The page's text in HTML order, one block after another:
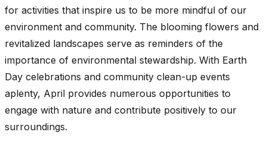
for activities that inspire us to be more mindful of our
environment and community. The blooming flowers and
revitalized landscapes serve as reminders of the
importance of environmental stewardship. With Earth
Day celebrations and community clean-up events
aplenty, April provides numerous opportunities to
engage with nature and contribute positively to our
surroundings.